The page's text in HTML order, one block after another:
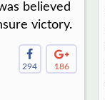
believed
victory.
294
186